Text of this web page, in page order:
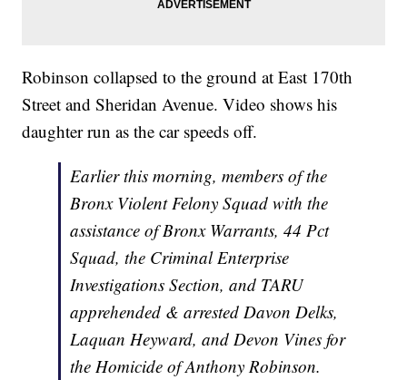
Robinson collapsed to the ground at East 170th
Street and Sheridan Avenue. Video shows his
daughter run as the car speeds off.
Earlier this morning, members of the
Bronx Violent Felony Squad with the
assistance of Bronx Warrants, 44 Pct
Squad, the Criminal Enterprise
Investigations Section, and TARU
apprehended & arrested Davon Delks,
Laquan Heyward, and Devon Vines for
the Homicide of Anthony Robinson.